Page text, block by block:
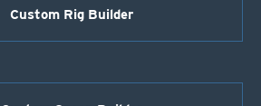
Custom Rig Builder